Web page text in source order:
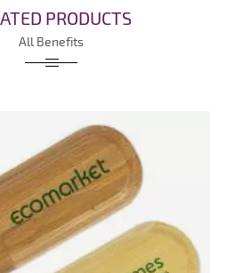
PRODUCTS
All Benefits